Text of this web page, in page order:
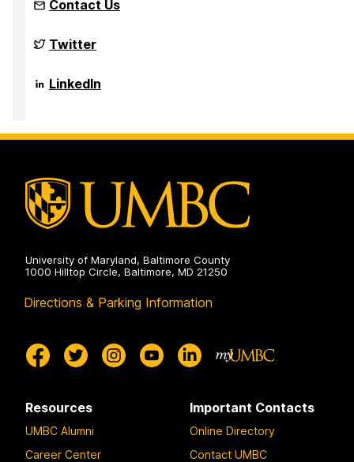
Contact Us
NSF
Funded
Data
REU
Twitter
NSF
Funded
REU
LinkedIn
University of Maryland, Baltimore County
1000 Hilltop Circle, Baltimore, MD 21250
Directions & Parking Information
Resources
UMBC Alumni
Career Center
Important Contacts
Online Directory
Contact UMBC